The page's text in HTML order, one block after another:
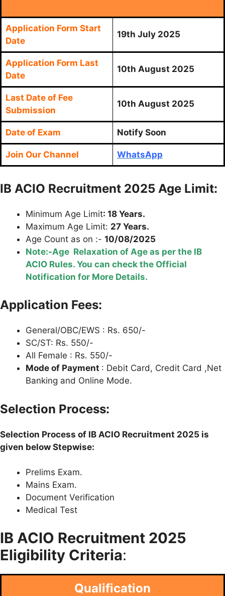
Application Form Start
Date
19th July 2025
Application Form Last
Date
10th August 2025
Last Date of Fee
Submission
10th August 2025
Date of Exam Notify Soon
Join Our Channel WhatsApp
IB ACIO Recruitment 2025 Age Limit:
Minimum Age Limit: 18 Years.
Maximum Age Limit: 27 Years.
Age Count as on :- 10/08/2025
Note:-Age Relaxation of Age as per the IB
ACIO Rules. You can check the Official
Notification for More Details.
Application Fees:
General/OBC/EWS : Rs. 650/-
SC/ST: Rs. 550/-
All Female : Rs. 550/-
Mode of Payment : Debit Card, Credit Card ,Net
Banking and Online Mode.
Selection Process:
Selection Process of IB ACIO Recruitment 2025 is
given below Stepwise:
Prelims Exam.
Mains Exam.
Document Verification
Medical Test
IB ACIO Recruitment 2025
Eligibility Criteria:
Qualification